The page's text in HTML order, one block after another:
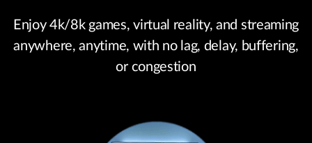
Enjoy 4k/8k games, virtual reality, and streaming
anywhere, anytime, with no lag, delay, buffering,
or congestion